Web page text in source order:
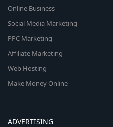
Online Business
Social Media Marketing
PPC Marketing
Affiliate Marketing
Web Hosting
Make Money Online
ADVERTISING